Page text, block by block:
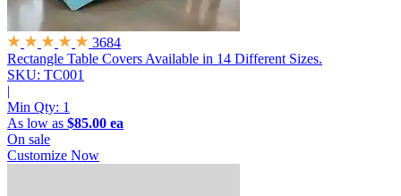
3684
Rectangle Table Covers Available in 14 Different Sizes.
SKU: TC001
|
Min Qty: 1
As low as $85.00 ea
On sale
Customize Now